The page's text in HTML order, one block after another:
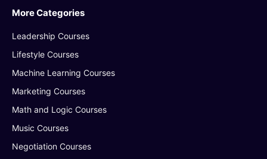
More Categories
Leadership Courses
Lifestyle Courses
Machine Learning Courses
Marketing Courses
Math and Logic Courses
Music Courses
Negotiation Courses